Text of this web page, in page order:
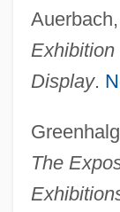
Exhibition
Display.
The